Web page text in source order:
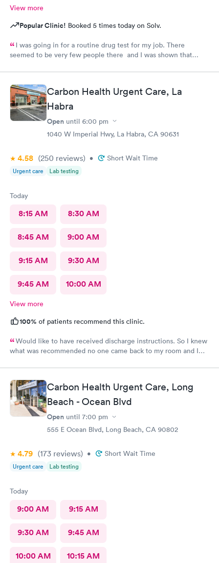
View more
Popular Clinic! Booked 5 times today on Solv.
I was going in for a routine drug test for my job. There
seemed to be very few people there and I was shown that
wait in the lobby for about 10 min and nobody said anything to
me about my wait time other than they will be with me shortly.
Both staff members seemed very short with me and the person
doing my urine test was rude and impatient with me when I was
wrapping up with a text message. She didn’t even flush the
toilet from the previous person using it and didn’t apologize for
having me enter a bathroom with a used toilet. There was some
maybe that’s why the staff was grumpy but that should not be
an excuse.
Carbon Health Urgent Care, La
Habra
Open until 6:00 pm
1040 W Imperial Hwy, La Habra, CA 90631
4.58 (250 reviews) • Short Wait Time
Urgent care Lab testing
Today
8:15 AM 8:30 AM
8:45 AM 9:00 AM
9:15 AM 9:30 AM
9:45 AM 10:00 AM
View more
100% of patients recommend this clinic.
Would like to have received discharge instructions. So I knew
what was recommended no one came back to my room and I
Carbon Health Urgent Care, Long
Beach - Ocean Blvd
Open until 7:00 pm
555 E Ocean Blvd, Long Beach, CA 90802
4.79 (173 reviews) • Short Wait Time
Urgent care Lab testing
Today
9:00 AM 9:15 AM
9:30 AM 9:45 AM
10:00 AM 10:15 AM